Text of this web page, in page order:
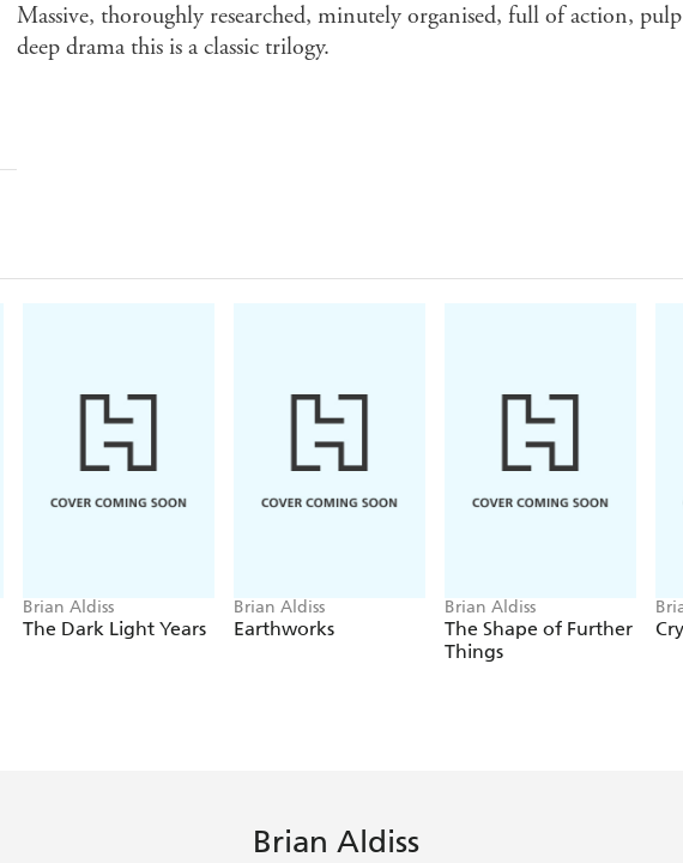
Massive, thoroughly researched, minutely organised, full of action,
deep drama this is a classic trilogy.
Brian Aldiss
The Dark Light Years
Brian Aldiss
Earthworks
Brian Aldiss
The Shape of Further
Things
Brian Aldiss